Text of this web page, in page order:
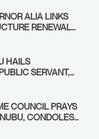
ALIA LINKS
RENEWAL
ALLOCATION,
TEAM
INSPECTION
HAILS
SERVANT,
AHMED
COUNCIL PRAYS
CONDOLES
PASSING OF